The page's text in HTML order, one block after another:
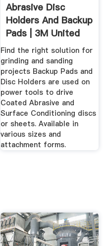
Abrasive Disc
Holders And Backup
Pads | 3M United
States
Find the right solution for
grinding and sanding
projects Backup Pads and
Disc Holders are used on
power tools to drive
Coated Abrasive and
Surface Conditioning discs
or sheets. Available in
various sizes and
attachment forms.